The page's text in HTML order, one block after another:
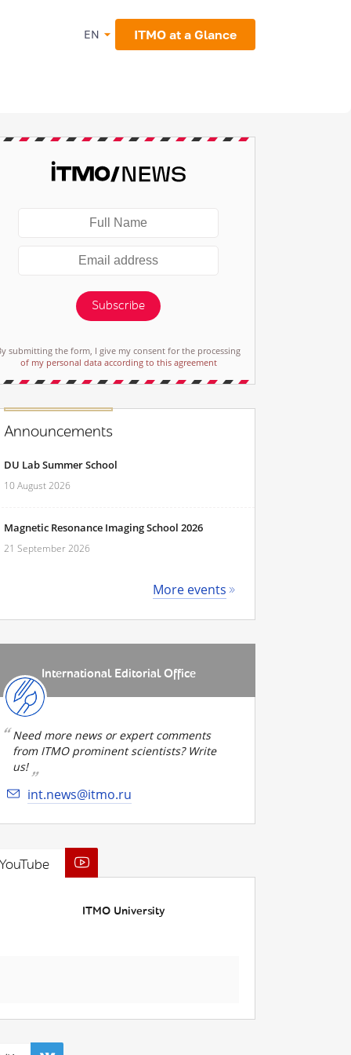
EN ITMO at a Glance
Subscribe
submitting the form, I give my consent for the processing
of my personal data according to this agreement
Announcements
DU Lab Summer School
10 August 2026
Magnetic Resonance Imaging School 2026
21 September 2026
More events
International Editorial Office
Need more news or expert comments
from ITMO prominent scientists? Write
us!
int.news@itmo.ru
ITMO University